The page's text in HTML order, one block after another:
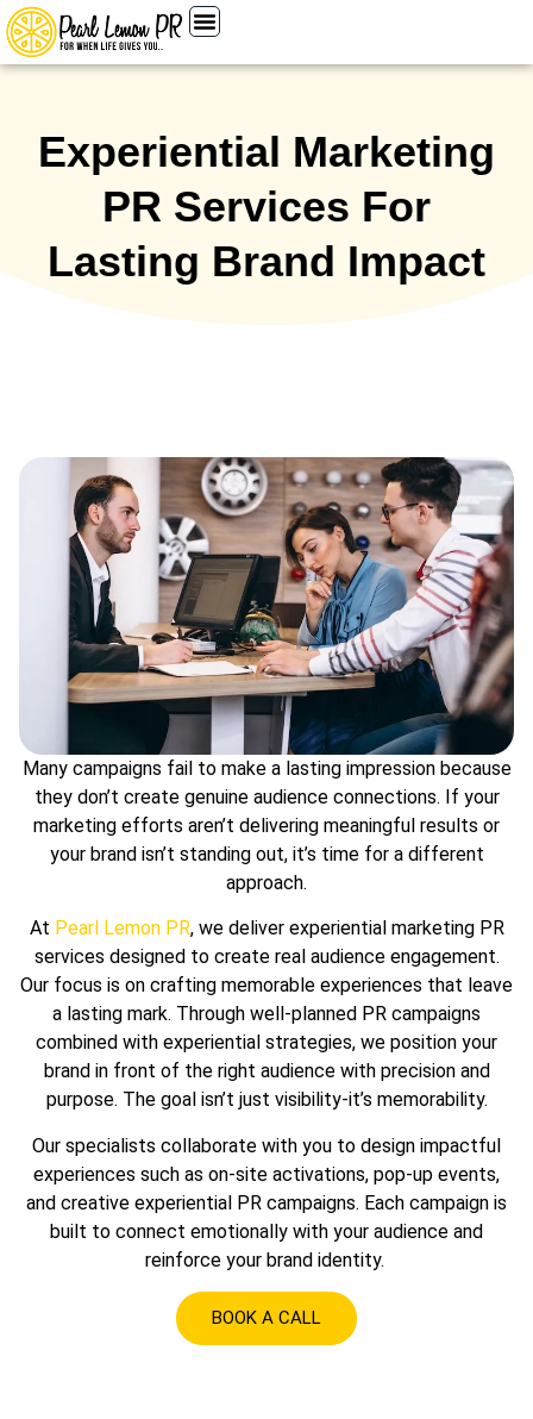
Experiential Marketing
PR Services For
Lasting Brand Impact
Many campaigns fail to make a lasting impression because
they don’t create genuine audience connections. If your
marketing efforts aren’t delivering meaningful results or
your brand isn’t standing out, it’s time for a different
approach.
At Pearl Lemon PR, we deliver experiential marketing PR
services designed to create real audience engagement.
Our focus is on crafting memorable experiences that leave
a lasting mark. Through well-planned PR campaigns
combined with experiential strategies, we position your
brand in front of the right audience with precision and
purpose. The goal isn’t just visibility-it’s memorability.
Our specialists collaborate with you to design impactful
experiences such as on-site activations, pop-up events,
and creative experiential PR campaigns. Each campaign is
built to connect emotionally with your audience and
reinforce your brand identity.
BOOK A CALL